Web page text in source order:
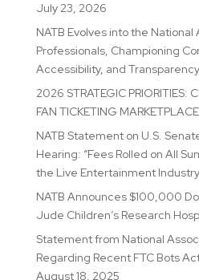
July 23, 2026
NATB Evolves into the
Professionals, Championing
Accessibility, and Transparency
2026 STRATEGIC PRIORITIES:
FAN TICKETING MARKETPLACE
NATB Statement on U.S.
Hearing: “Fees Rolled on All
the Live Entertainment
NATB Announces $100,000
Jude Children’s Research
Statement from National
Regarding Recent FTC Bots
August 18, 2025